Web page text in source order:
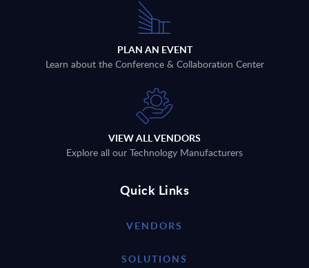
PLAN AN EVENT
Learn about the Conference & Collaboration Center
VIEW ALL VENDORS
Explore all our Technology Manufacturers
Quick Links
VENDORS
SOLUTIONS